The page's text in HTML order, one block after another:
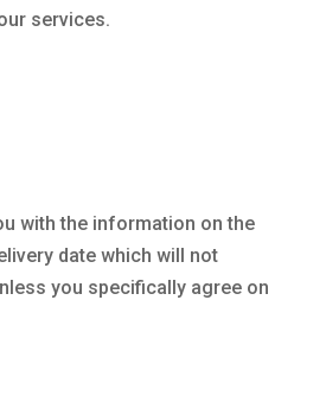
services.
with the information on the
date which will not
you specifically agree on